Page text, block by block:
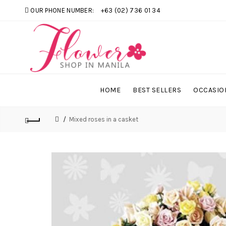
OUR PHONE NUMBER: +63 (02) 736 01 34
HOME BEST SELLERS
Mixed roses in a casket